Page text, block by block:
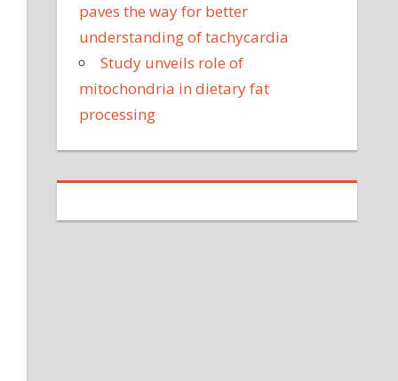
paves the way for better
understanding of tachycardia
Study unveils role of
mitochondria in dietary fat
processing